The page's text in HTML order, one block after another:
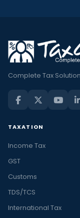
Complete Tax Solution
TAXATION
Income Tax
GST
Customs
TDS/TCS
International Tax